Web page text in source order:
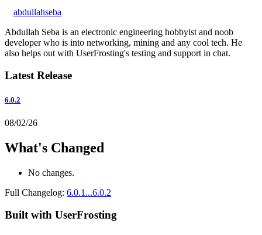
abdullahseba
Abdullah Seba is an electronic engineering hobbyist and noob
developer who is into networking, mining and any cool tech. He
also helps out with UserFrosting's testing and support in chat.
Latest Release
6.0.2
08/02/26
What's Changed
No changes.
Full Changelog: 6.0.1...6.0.2
Built with UserFrosting